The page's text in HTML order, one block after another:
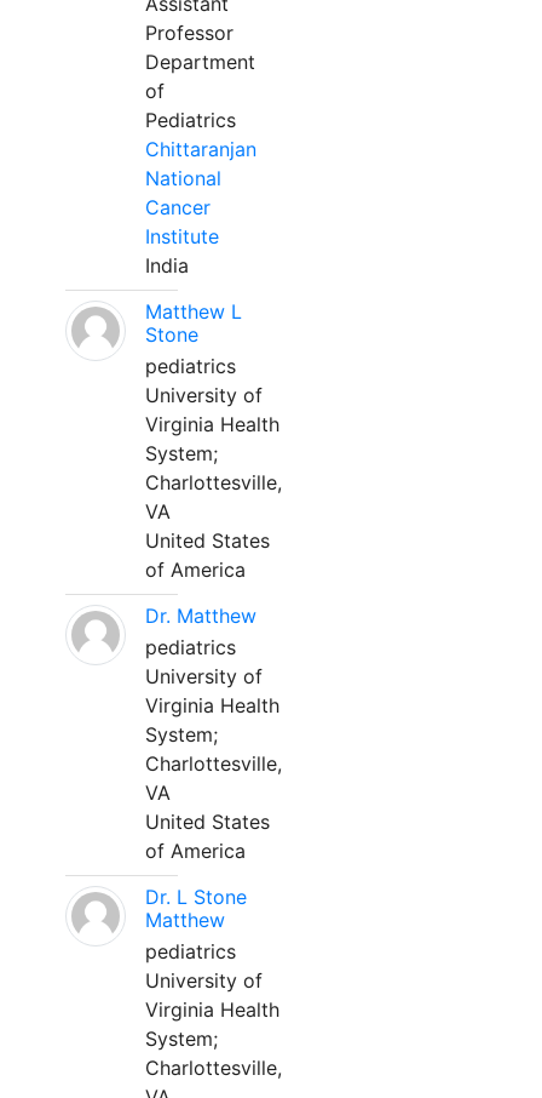
Professor
Department
of
Pediatrics
Chittaranjan
National
Cancer
Institute
India
Matthew L
Stone
pediatrics
University of
Virginia Health
System;
Charlottesville,
VA
United States
of America
Dr. Matthew
pediatrics
University of
Virginia Health
System;
Charlottesville,
VA
United States
of America
Dr. L Stone
Matthew
pediatrics
University of
Virginia Health
System;
Charlottesville,